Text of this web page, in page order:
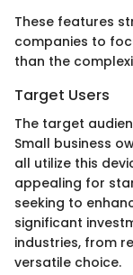
These features
companies to
than the
Target Users
The target
Small business
all utilize this
appealing for
seeking to
significant
industries, from
versatile choice.